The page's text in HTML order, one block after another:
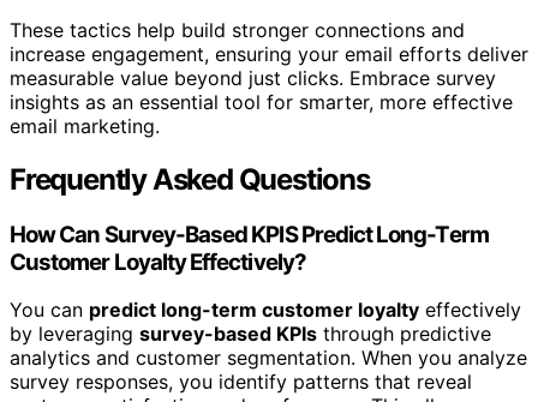
These tactics help build stronger connections and
increase engagement, ensuring your email efforts deliver
measurable value beyond just clicks. Embrace survey
insights as an essential tool for smarter, more effective
email marketing.
Frequently Asked Questions
How Can Survey-Based KPIS Predict Long-Term
Customer Loyalty Effectively?
You can predict long-term customer loyalty effectively
by leveraging survey-based KPIs through predictive
analytics and customer segmentation. When you analyze
survey responses, you identify patterns that reveal